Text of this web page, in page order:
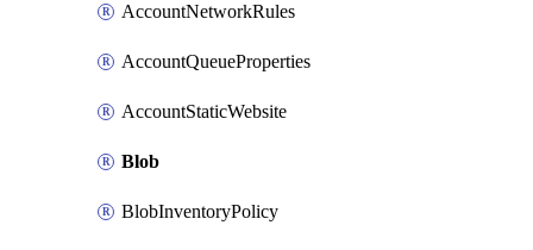
AccountNetworkRules
AccountQueueProperties
AccountStaticWebsite
Blob
BlobInventoryPolicy